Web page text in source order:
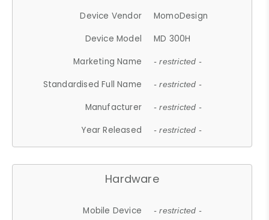
Device Vendor
MomoDesign
Device Model
MD 300H
Marketing Name
- restricted -
Standardised Full Name - restricted -
Manufacturer - restricted -
Year Released - restricted -
Hardware
Mobile Device - restricted -